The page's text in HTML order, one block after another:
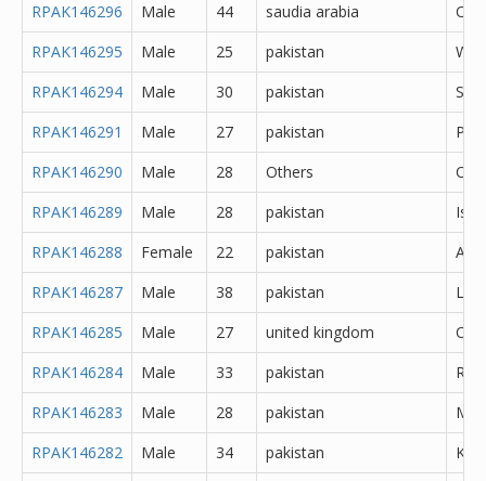
RPAK146296
Male 44 saudia arabia
RPAK146295
Male 25 pakistan
RPAK146294
Male 30 pakistan
RPAK146291
Male 27 pakistan
RPAK146290
Male 28 Others
RPAK146289
Male 28 pakistan
RPAK146288
Female 22 pakistan
RPAK146287
Male 38 pakistan
RPAK146285
Male 27 united kingdom
RPAK146284
Male 33 pakistan
RPAK146283
Male 28 pakistan
RPAK146282
Male 34 pakistan